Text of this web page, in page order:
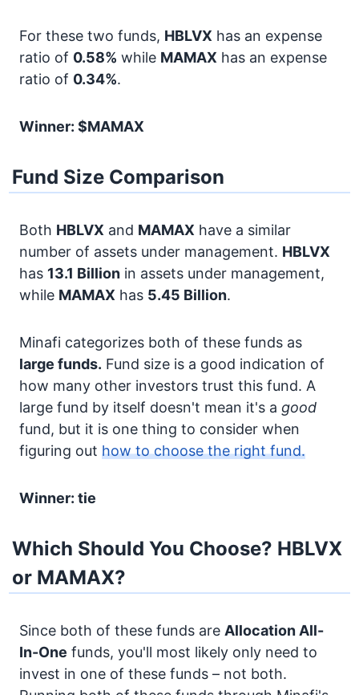
For these two funds, HBLVX has an expense
ratio of 0.58% while MAMAX has an expense
ratio of 0.34%.
Winner: $MAMAX
Fund Size Comparison
Both HBLVX and MAMAX have a similar
number of assets under management. HBLVX
has 13.1 Billion in assets under management,
while MAMAX has 5.45 Billion.
Minafi categorizes both of these funds as
large funds. Fund size is a good indication of
how many other investors trust this fund. A
large fund by itself doesn't mean it's a good
fund, but it is one thing to consider when
figuring out how to choose the right fund.
Winner: tie
Which Should You Choose? HBLVX
or MAMAX?
Since both of these funds are Allocation All-
In-One funds, you'll most likely only need to
invest in one of these funds – not both.